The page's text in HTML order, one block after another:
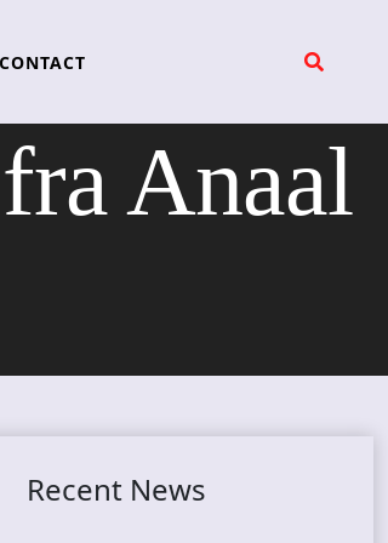
CONTACT
Anaal
Recent News